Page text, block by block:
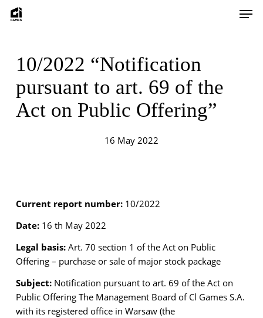
Skip
10/2022 “Notification
pursuant to art. 69 of the
Act on Public Offering”
16 May 2022
Current report number:10/2022
Date:16 th May 2022
Legal basis:Art. 70 section 1 of the Act on Public
Offering – purchase or sale of major stock package
Subject:Notification pursuant to art. 69 of the Act on
Public OfferingThe Management Board of Cl Games S.A.
with its registered office in Warsaw (the